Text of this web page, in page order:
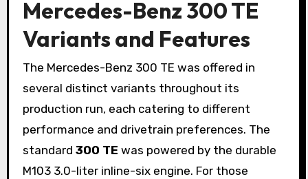
Mercedes-Benz 300 TE
Variants and Features
The Mercedes-Benz 300 TE was offered in
several distinct variants throughout its
production run, each catering to different
performance and drivetrain preferences. The
standard 300 TE was powered by the durable
M103 3.0-liter inline-six engine. For those